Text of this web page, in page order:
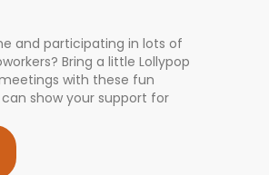
and participating in lots of
Bring a little Lollypop
with these fun
show your support for